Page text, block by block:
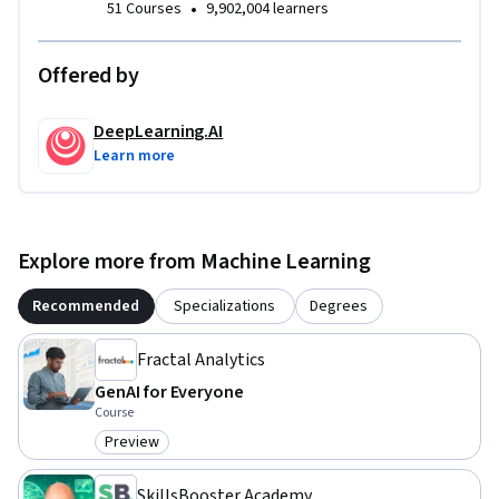
51 Courses • 9,902,004 learners
Offered by
DeepLearning.AI
Learn more
Explore more from Machine Learning
Recommended Specializations Degrees
Fractal Analytics
GenAI for Everyone
Course
Category: Preview
Preview